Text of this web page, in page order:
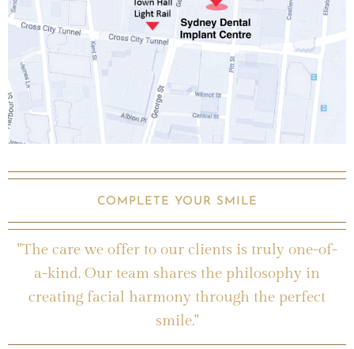
COMPLETE YOUR SMILE
"The care we offer to our clients is truly one-of-
a-kind. Our team shares the philosophy in
creating facial harmony through the perfect
smile."